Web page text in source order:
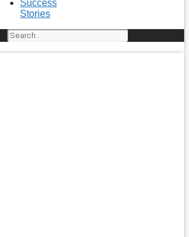
Success
Stories